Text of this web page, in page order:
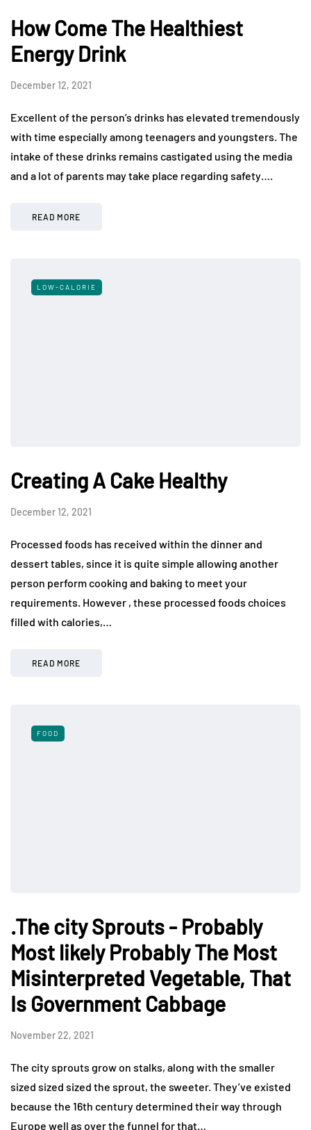
How Come The Healthiest
Energy Drink
December 12, 2021
Excellent of the person’s drinks has elevated tremendously
with time especially among teenagers and youngsters. The
intake of these drinks remains castigated using the media
and a lot of parents may take place regarding safety….
READ MORE
LOW-CALORIE
Creating A Cake Healthy
December 12, 2021
Processed foods has received within the dinner and
dessert tables, since it is quite simple allowing another
person perform cooking and baking to meet your
requirements. However , these processed foods choices
filled with calories,…
READ MORE
FOOD
.The city Sprouts - Probably
Most likely Probably The Most
Misinterpreted Vegetable, That
Is Government Cabbage
November 22, 2021
The city sprouts grow on stalks, along with the smaller
sized sized sized the sprout, the sweeter. They’ve existed
because the 16th century determined their way through
Europe well as over the funnel for that…